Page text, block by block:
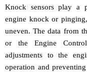
Knock sensors play a
engine knock or
uneven. The data from
or the Engine
adjustments to the
operation and